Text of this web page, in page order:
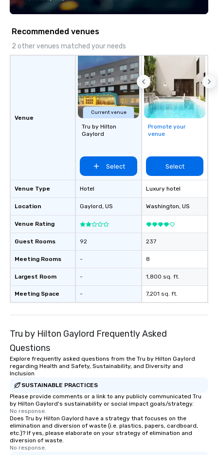
Recommended venues
2 other venues matched your needs
Venue
Venue Type
Location
Venue Rating
Guest Rooms
Meeting Rooms
Largest Room
Meeting Space
Current venue
Tru by Hilton
Gaylord
Select
Hotel
Gaylord, US
92
-
-
-
Promote your
venue
Select
Luxury hotel
Washington, US
237
8
1,800 sq. ft.
7,201 sq. ft.
Tru by Hilton Gaylord Frequently Asked
Questions
Explore frequently asked questions from the Tru by Hilton Gaylord
regarding Health and Safety, Sustainability, and Diversity and
Inclusion
SUSTAINABLE PRACTICES
Please provide comments or a link to any publicly communicated Tru
by Hilton Gaylord's sustainability or social impact goals/strategy.
No response.
Does Tru by Hilton Gaylord have a strategy that focuses on the
elimination and diversion of waste (i.e. plastics, papers, cardboard,
etc.)? If yes, please elaborate on your strategy of elimination and
diversion of waste.
No response.